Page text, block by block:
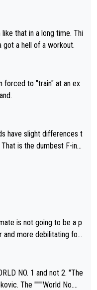
got a hell of a workout.
forced to "train" at an ex
are, essentially, full of sh
is not going to be a p
and more debilitating for
bodi
disregarding the warning
it comes to outdoo
NO. 1 and not 2. "The
The """"World No.